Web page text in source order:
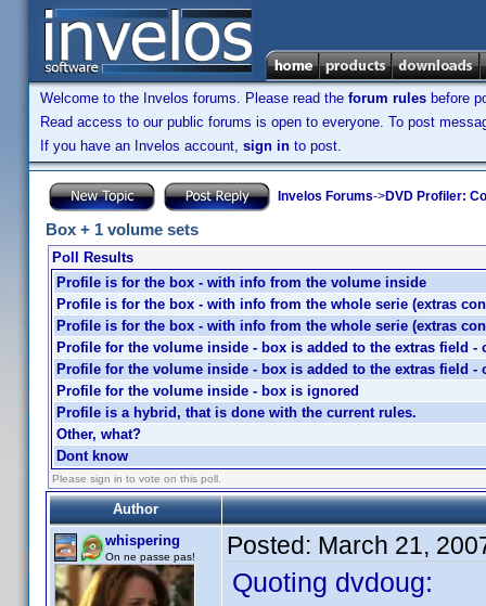
Welcome to the Invelos forums. Please read the forum rules before
Read access to our public forums is open to everyone. To post
If you have an Invelos account, sign in to post.
Invelos Forums->DVD Profiler:
Box + 1 volume sets
Poll Results
Profile is for the box - with info from the volume inside
Profile is for the box - with info from the whole serie (extras
Profile is for the box - with info from the whole serie (extras
Profile for the volume inside - box is added to the extras field -
Profile for the volume inside - box is added to the extras field -
Profile for the volume inside - box is ignored
Profile is a hybrid, that is done with the current rules.
Other, what?
Dont know
Please sign in to vote on this poll.
Author
whispering
On ne passe pas! Posted: March 21,
Quoting dvdoug: